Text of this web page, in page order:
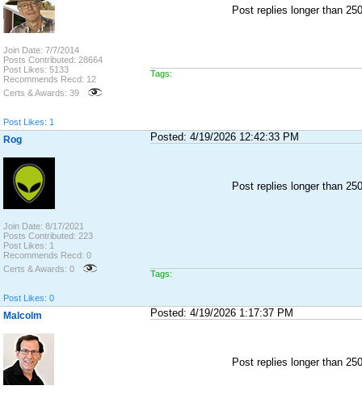
Join Date: 7/7/2014
Posts Contributed: 28664
Post Likes: 5133
Recommends Recd: 12
Certs & Awards: 39
Post Likes: 1
Post replies longer than
Tags:
Rog
Join Date: 8/17/2021
Posts Contributed: 223
Post Likes: 1
Recommends Recd: 0
Certs & Awards: 0
Post Likes: 0
Posted: 4/19/2026 12:42:33 PM
Post replies longer than
Tags:
Malcolm Posted: 4/19/2026 1:17:37 PM
Post replies longer than